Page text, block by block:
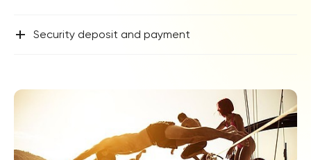
+ Security deposit and payment